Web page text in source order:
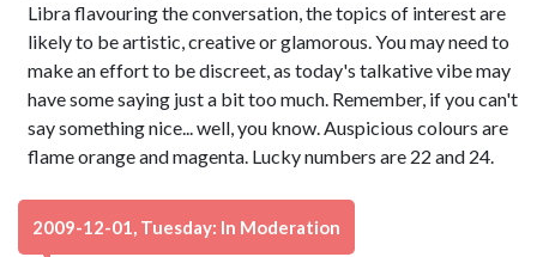
Libra flavouring the conversation, the topics of interest are
likely to be artistic, creative or glamorous. You may need to
make an effort to be discreet, as today's talkative vibe may
have some saying just a bit too much. Remember, if you can't
say something nice... well, you know. Auspicious colours are
flame orange and magenta. Lucky numbers are 22 and 24.
2009-12-01, Tuesday: In Moderation